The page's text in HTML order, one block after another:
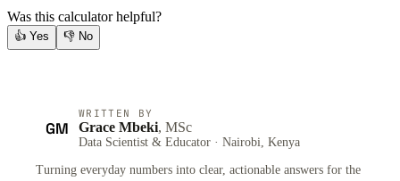
Was this calculator helpful?
👍 Yes 👎 No
GM
WRITTEN BY
Grace Mbeki, MSc
Data Scientist & Educator · Nairobi, Kenya
Turning everyday numbers into clear, actionable answers for the